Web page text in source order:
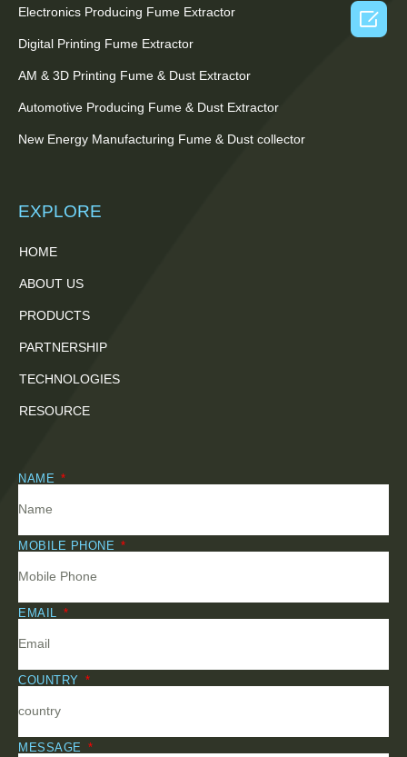
Electronics Producing Fume Extractor
Digital Printing Fume Extractor
AM & 3D Printing Fume & Dust Extractor
Automotive Producing Fume & Dust Extractor
New Energy Manufacturing Fume & Dust collector
EXPLORE
HOME
ABOUT US
PRODUCTS
PARTNERSHIP
TECHNOLOGIES
RESOURCE
NAME
MOBILE PHONE
EMAIL
COUNTRY
MESSAGE
